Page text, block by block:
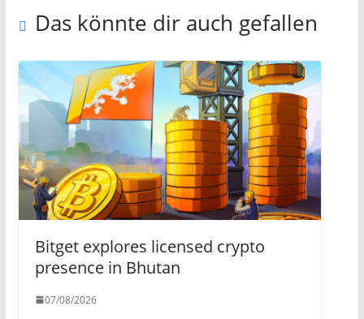
Das könnte dir auch gefallen
Bitget explores licensed crypto
presence in Bhutan
07/08/2026